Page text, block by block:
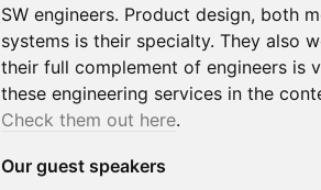
SW engineers. Product design, both
systems is their specialty. They also
their full complement of engineers is
these engineering services in the
Check them out here.
Our guest speakers